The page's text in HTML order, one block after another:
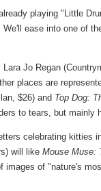
playing "Little
ease into one of
Lara Jo Regan
places are
$26) and Top Dog:
to tears, but mainly
celebrating kitties
will like Mouse Muse:
images of "nature's